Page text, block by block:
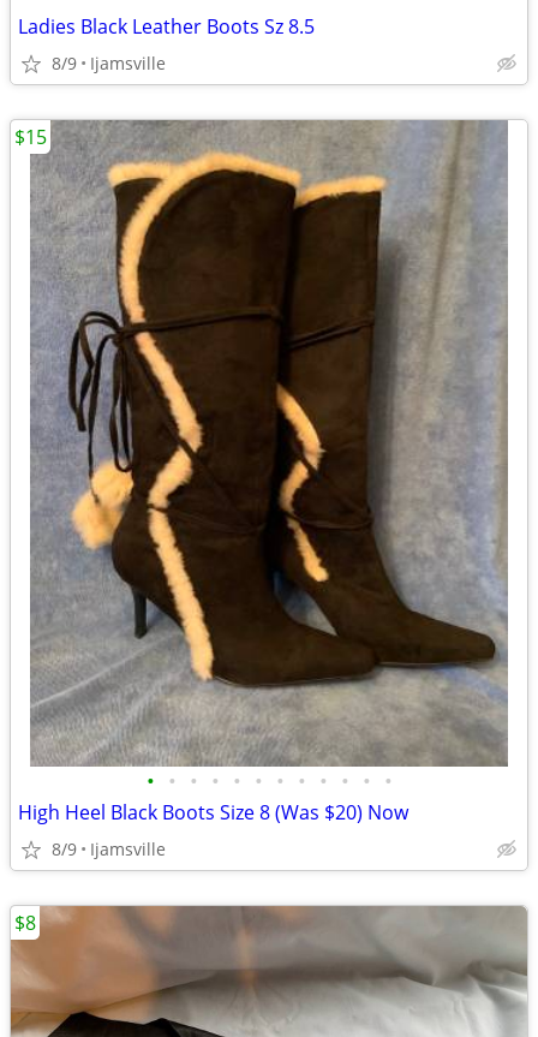
Ladies Black Leather Boots Sz 8.5
8/9 Ijamsville
• • • • • • • • • • • •
High Heel Black Boots Size 8 (Was $20) Now
8/9 Ijamsville
$15
$8